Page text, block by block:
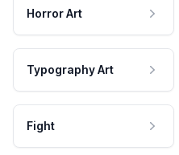
Horror Art
Typography Art
Fight